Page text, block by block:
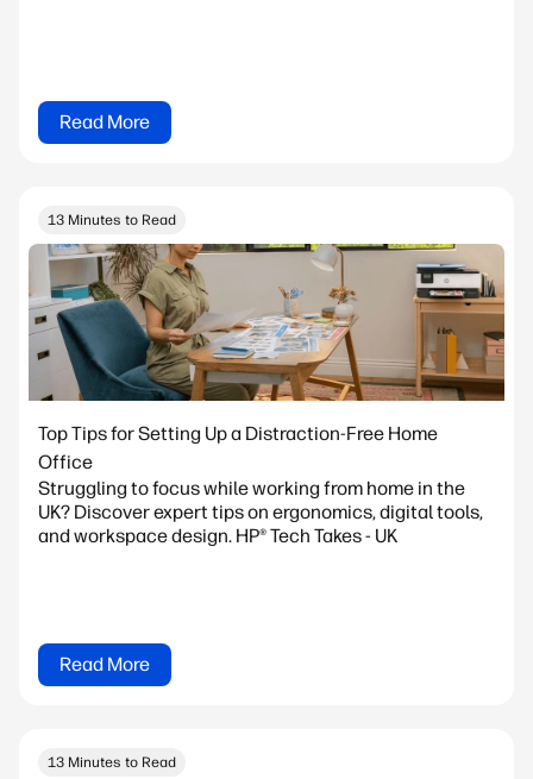
Read More
13 Minutes to Read
Top Tips for Setting Up a Distraction-Free Home
Office
Struggling to focus while working from home in the
UK? Discover expert tips on ergonomics, digital tools,
and workspace design. HP® Tech Takes - UK
Read More
13 Minutes to Read